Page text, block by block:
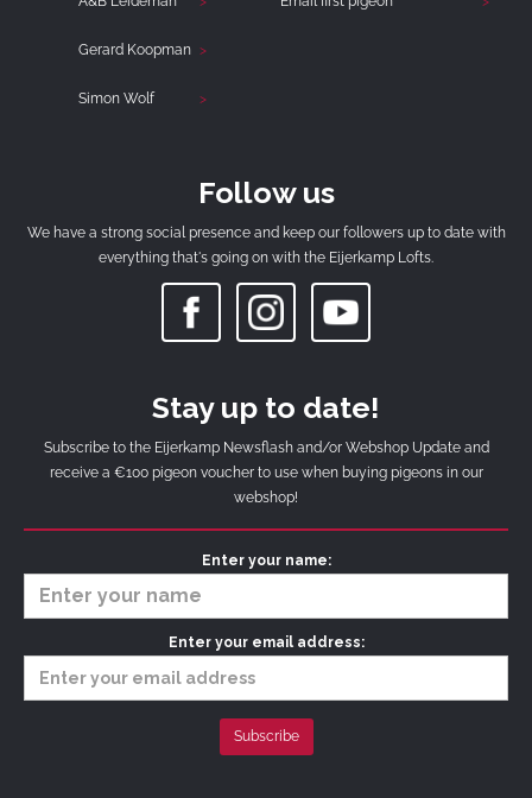
Gerard Koopman
Simon Wolf
Follow us
We have a strong social presence and keep our followers up to date with
everything that's going on with the Eijerkamp Lofts.
Stay up to date!
Subscribe to the Eijerkamp Newsflash and/or Webshop Update and
receive a €100 pigeon voucher to use when buying pigeons in our
webshop!
Enter your name:
Enter your email address: